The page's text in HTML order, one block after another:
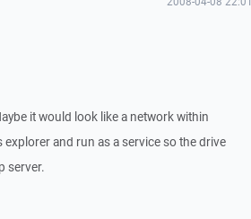
it would look like a network within
and run as a service so the drive
server.